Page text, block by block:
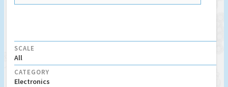
SCALE
All
CATEGORY
Electronics